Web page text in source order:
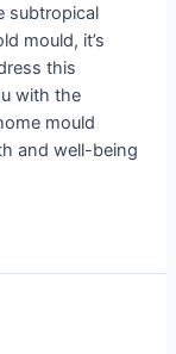
subtropical
mould, it’s
this
with the
mould
and well-being